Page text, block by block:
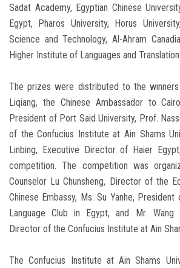
Sadat Academy, Egyptian Chinese
Egypt, Pharos University, Horus
Science and Technology, Al-Ahram
Higher Institute of Languages ​​and Translation.
The prizes were distributed to the
Liqiang, the Chinese Ambassador to
President of Port Said University, Prof.
of the Confucius Institute at Ain Shams
Linbing, Executive Director of Haier
competition. The competition was
Counselor Lu Chunsheng, Director of the
Chinese Embassy, ​​Ms. Su Yanhe,
Language Club in Egypt, and Mr. Wang
Director of the Confucius Institute at Ain
The Confucius Institute at Ain Shams